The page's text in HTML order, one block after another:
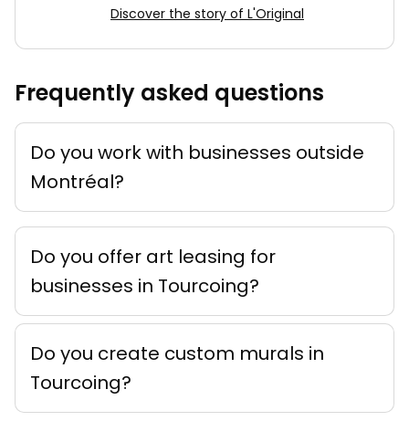
Discover the story of L'Original
Frequently asked questions
Do you work with businesses outside
Montréal?
Do you offer art leasing for
businesses in Tourcoing?
Do you create custom murals in
Tourcoing?